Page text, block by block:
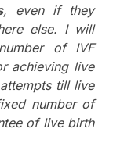
, even if they
else. I will
of IVF
achieving live
till live
number of
of live birth